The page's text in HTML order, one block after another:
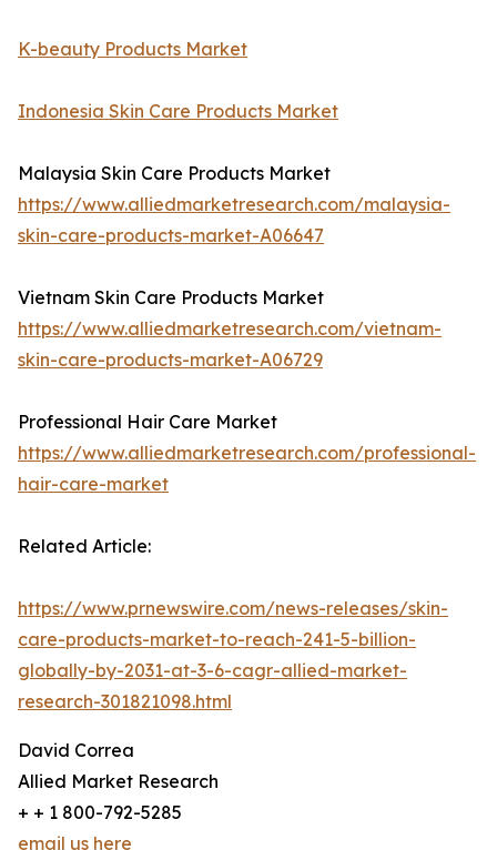
K-beauty Products Market
Indonesia Skin Care Products Market
Malaysia Skin Care Products Market
https://www.alliedmarketresearch.com/malaysia-
skin-care-products-market-A06647
Vietnam Skin Care Products Market
https://www.alliedmarketresearch.com/vietnam-
skin-care-products-market-A06729
Professional Hair Care Market
https://www.alliedmarketresearch.com/professional-
hair-care-market
Related Article:
https://www.prnewswire.com/news-releases/skin-
care-products-market-to-reach-241-5-billion-
globally-by-2031-at-3-6-cagr-allied-market-
research-301821098.html
David Correa
Allied Market Research
+ + 1 800-792-5285
email us here